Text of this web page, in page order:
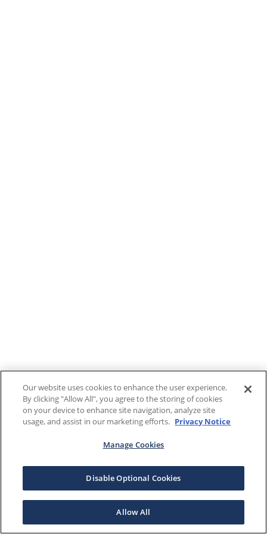
Our website uses cookies to enhance the user experience.
By clicking "Allow All", you agree to the storing of cookies
on your device to enhance site navigation, analyze site
usage, and assist in our marketing efforts. Privacy Notice
Manage Cookies
Disable Optional Cookies
Allow All